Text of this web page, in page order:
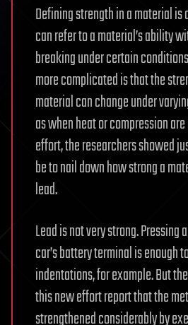
Defining strength in a material
can refer to a material’s ability
breaking under certain
more complicated is that the
material can change under
as when heat or compression
effort, the researchers showed
be to nail down how strong a
lead.
Lead is not very strong. Pressing
car’s battery terminal is enough
indentations, for example. But
this new effort report that the
strengthened considerably by